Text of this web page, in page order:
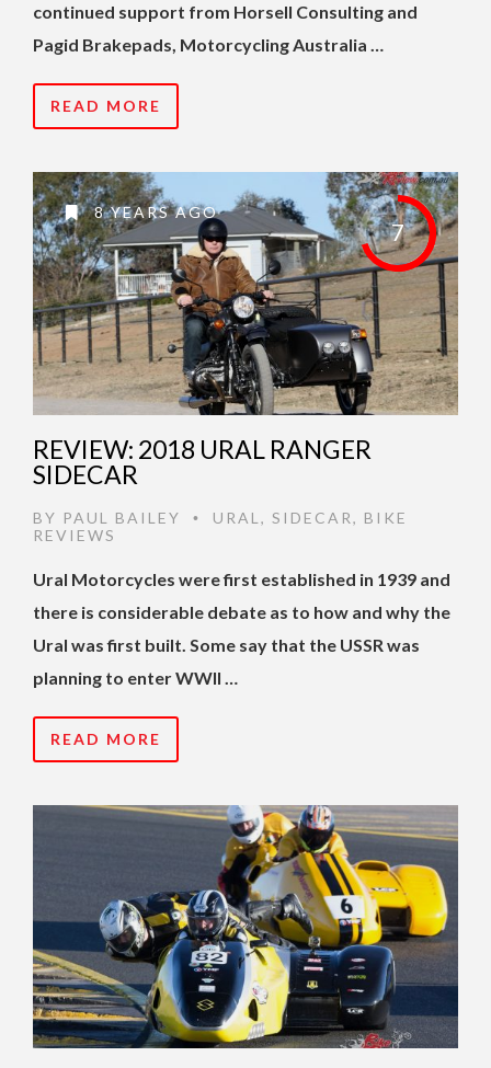
continued support from Horsell Consulting and
Pagid Brakepads, Motorcycling Australia …
READ MORE
7
8 YEARS AGO
REVIEW: 2018 URAL RANGER
SIDECAR
BY PAUL BAILEY • URAL , SIDECAR, BIKE
REVIEWS
Ural Motorcycles were first established in 1939 and
there is considerable debate as to how and why the
Ural was first built. Some say that the USSR was
planning to enter WWII …
READ MORE